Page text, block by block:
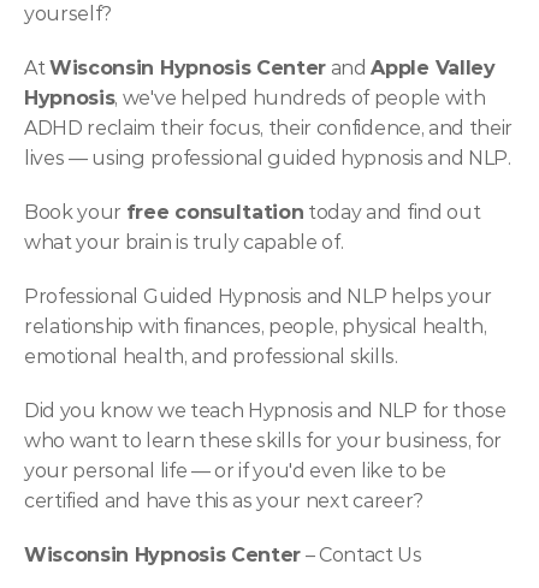
yourself?
At Wisconsin Hypnosis Center and Apple Valley
Hypnosis, we've helped hundreds of people with
ADHD reclaim their focus, their confidence, and their
lives — using professional guided hypnosis and NLP.
Book your free consultation today and find out
what your brain is truly capable of.
Professional Guided Hypnosis and NLP helps your
relationship with finances, people, physical health,
emotional health, and professional skills.
Did you know we teach Hypnosis and NLP for those
who want to learn these skills for your business, for
your personal life — or if you'd even like to be
certified and have this as your next career?
Wisconsin Hypnosis Center – Contact Us